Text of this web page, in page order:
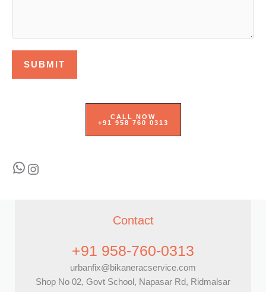
SUBMIT
CALL NOW
+91 958 760 0313
WhatsApp Instagram
Contact
+91 958-760-0313
urbanfix@bikaneracservice.com
Shop No 02, Govt School, Napasar Rd, Ridmalsar